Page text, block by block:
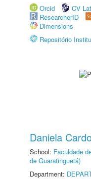
Orcid
CV
ResearcherID
Dimensions
Repositório
Daniela
School: Faculdade
de Guaratinguetá)
Department: